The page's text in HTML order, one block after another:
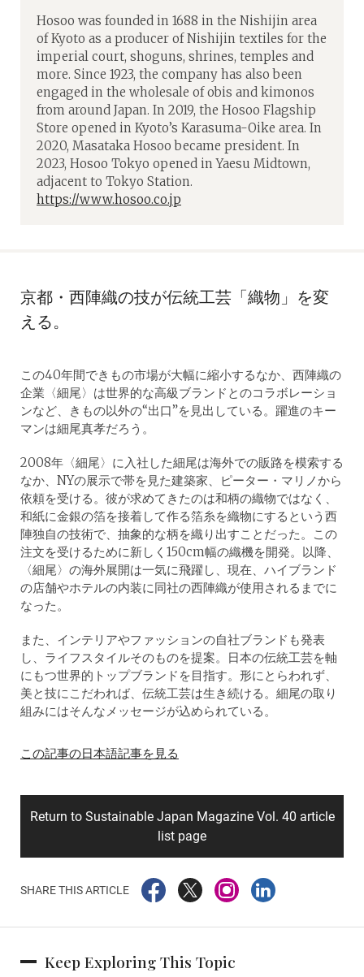
Hosoo was founded in 1688 in the Nishijin area
of Kyoto as a producer of Nishijin textiles for the
imperial court, shoguns, shrines, temples and
more. Since 1923, the company has also been
engaged in the wholesale of obis and kimonos
from around Japan. In 2019, the Hosoo Flagship
Store opened in Kyoto’s Karasuma-Oike area. In
2020, Masataka Hosoo became president. In
2023, Hosoo Tokyo opened in Yaesu Midtown,
adjacent to Tokyo Station.
https://www.hosoo.co.jp
京都・西陣織の技が伝統工芸「織物」を変
える。
この40年間できもの市場が大幅に縮小するなか、西陣織の
企業〈細尾〉は世界的な高級ブランドとのコラボレーショ
ンなど、きもの以外の“出口”を見出している。躍進のキー
マンは細尾真孝だろう。
2008年〈細尾〉に入社した細尾は海外での販路を模索する
なか、NYの展示で帯を見た建築家、ピーター・マリノから
依頼を受ける。彼が求めてきたのは和柄の織物ではなく、
和紙に金銀の箔を接着して作る箔糸を織物にするという西
陣独自の技術で、抽象的な柄を織り出すことだった。この
注文を受けるために新しく150cm幅の織機を開発。以降、
〈細尾〉の海外展開は一気に飛躍し、現在、ハイブランド
の店舗やホテルの内装に同社の西陣織が使用されるまでに
なった。
また、インテリアやファッションの自社ブランドも発表
し、ライフスタイルそのものを提案。日本の伝統工芸を軸
にもつ世界的トップブランドを目指す。形にとらわれず、
美と技にこだわれば、伝統工芸は生き続ける。細尾の取り
組みにはそんなメッセージが込められている。
この記事の日本語記事を見る
Return to Sustainable Japan Magazine Vol. 40 article
list page
SHARE THIS ARTICLE
Keep Exploring This Topic